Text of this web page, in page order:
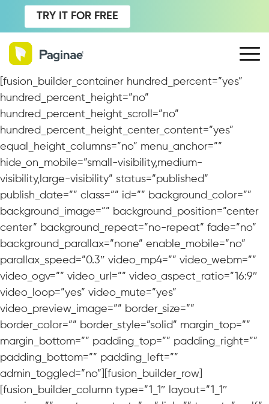
TRY IT FOR FREE
[fusion_builder_container hundred_percent=”yes”
hundred_percent_height=”no”
hundred_percent_height_scroll=”no”
hundred_percent_height_center_content=”yes”
equal_height_columns=”no” menu_anchor=””
hide_on_mobile=”small-visibility,medium-
visibility,large-visibility” status=”published”
publish_date=”” class=”” id=”” background_color=””
background_image=”” background_position=”center
center” background_repeat=”no-repeat” fade=”no”
background_parallax=”none” enable_mobile=”no”
parallax_speed=”0.3″ video_mp4=”” video_webm=””
video_ogv=”” video_url=”” video_aspect_ratio=”16:9″
video_loop=”yes” video_mute=”yes”
video_preview_image=”” border_size=””
border_color=”” border_style=”solid” margin_top=””
margin_bottom=”” padding_top=”” padding_right=””
padding_bottom=”” padding_left=””
admin_toggled=”no”][fusion_builder_row]
[fusion_builder_column type=”1_1″ layout=”1_1″